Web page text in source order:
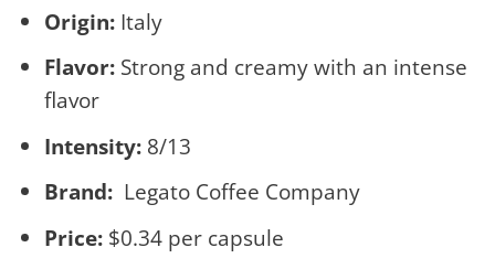
Origin:Italy
Flavor:Strong and creamy with an intense
flavor
Intensity:8/13
Brand:Legato Coffee Company
Price:$0.34 per capsule